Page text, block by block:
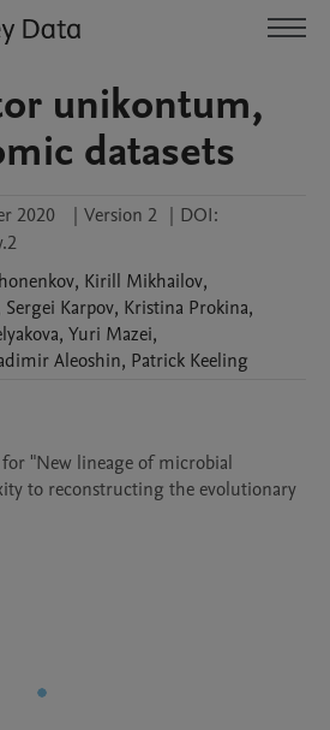
unikontum,
datasets
2020 | Version 2 | DOI:
, Kirill Mikhailov,
Sergei Karpov, Kristina Prokina,
, Yuri Mazei,
Aleoshin, Patrick Keeling
"New lineage of microbial
to reconstructing the evolutionary